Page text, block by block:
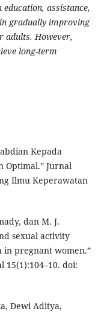
assistance,
gradually improving
adults. However,
long-term
Kepada
Optimal.” Jurnal
Ilmu Keperawatan
dan M. J.
sexual activity
pregnant women.”
doi:
Dewi Aditya,